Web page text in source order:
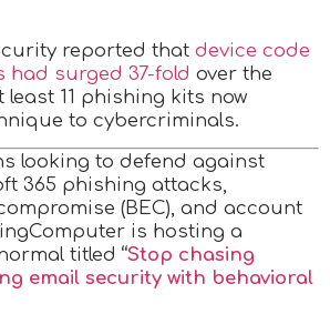
reported that device code
had surged 37-fold over the
least 11 phishing kits now
to cybercriminals.
looking to defend against
365 phishing attacks,
(BEC), and account
is hosting a
titled “Stop chasing
email security with behavioral